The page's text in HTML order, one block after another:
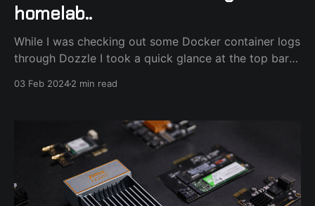
homelab..
While I was checking out some Docker container logs
through Dozzle I took a quick glance at the top bar
Newsboat RSS reader and
03 Feb 20242 min read